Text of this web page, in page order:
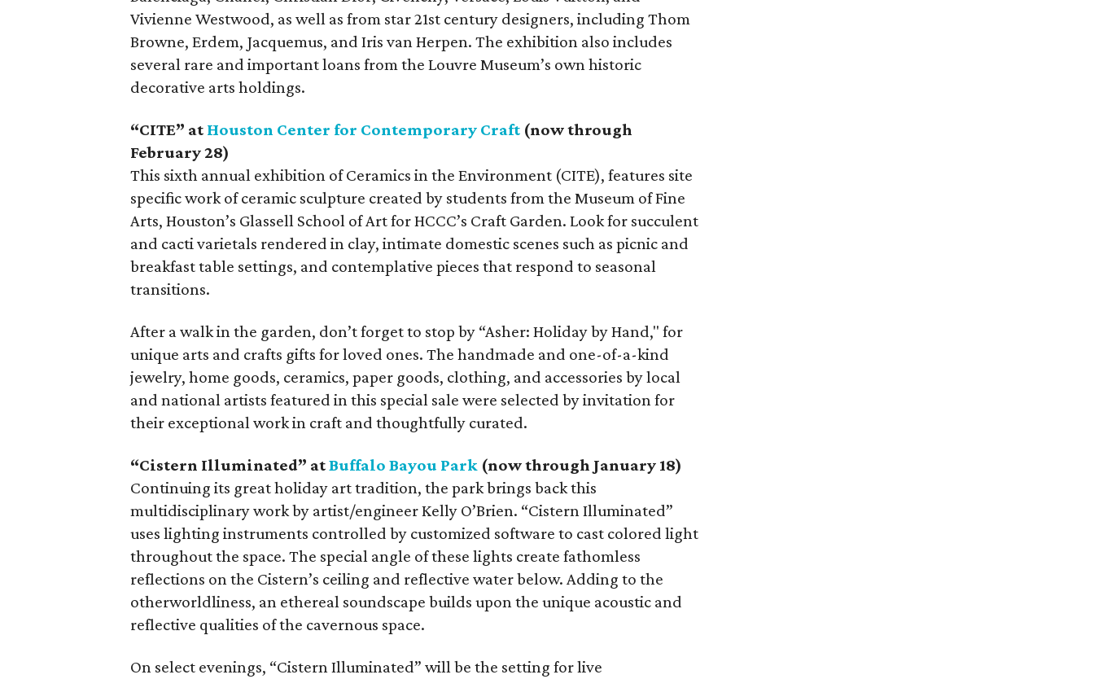
Vivienne Westwood, as well as from star 21st century designers, including Thom
Browne, Erdem, Jacquemus, and Iris van Herpen. The exhibition also includes
several rare and important loans from the Louvre Museum’s own historic
decorative arts holdings.
“CITE” at Houston Center for Contemporary Craft (now through
February 28)
This sixth annual exhibition of Ceramics in the Environment (CITE), features site
specific work of ceramic sculpture created by students from the Museum of Fine
Arts, Houston’s Glassell School of Art for HCCC’s Craft Garden. Look for succulent
and cacti varietals rendered in clay, intimate domestic scenes such as picnic and
breakfast table settings, and contemplative pieces that respond to seasonal
transitions.
After a walk in the garden, don’t forget to stop by “Asher: Holiday by Hand," for
unique arts and crafts gifts for loved ones. The handmade and one-of-a-kind
jewelry, home goods, ceramics, paper goods, clothing, and accessories by local
and national artists featured in this special sale were selected by invitation for
their exceptional work in craft and thoughtfully curated.
“Cistern Illuminated” atBuffalo Bayou Park (now through January 18)
Continuing its great holiday art tradition, the park brings back this
multidisciplinary work by artist/engineer Kelly O’Brien. “Cistern Illuminated”
uses lighting instruments controlled by customized software to cast colored light
throughout the space. The special angle of these lights create fathomless
reflections on the Cistern’s ceiling and reflective water below. Adding to the
otherworldliness, an ethereal soundscape builds upon the unique acoustic and
reflective qualities of the cavernous space.
On select evenings, “Cistern Illuminated” will be the setting for live